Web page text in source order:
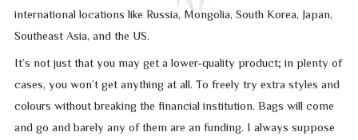
international locations like Russia, Mongolia, South Korea, Japan,
Southeast Asia, and the US.
It’s not just that you may get a lower-quality product; in plenty of
cases, you won’t get anything at all. To freely try extra styles and
colours without breaking the financial institution. Bags will come
and go and barely any of them are an funding. I always suppose